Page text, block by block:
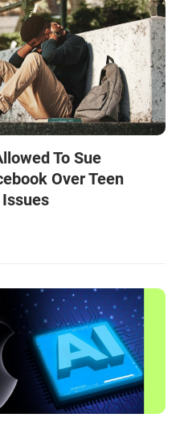
To Sue
Over Teen